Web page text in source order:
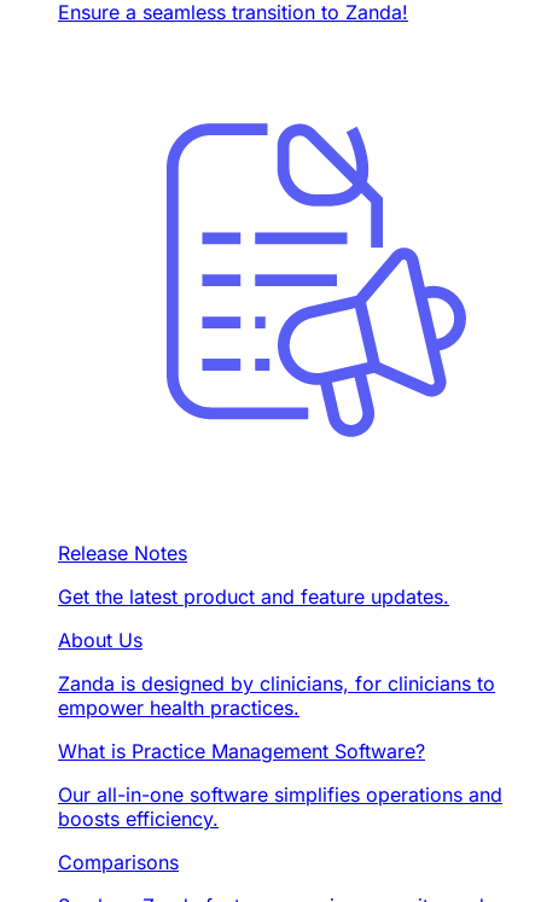
Ensure a seamless transition to Zanda!
Release Notes
Get the latest product and feature updates.
About Us
Zanda is designed by clinicians, for clinicians to
empower health practices.
What is Practice Management Software?
Our all-in-one software simplifies operations and
boosts efficiency.
Comparisons